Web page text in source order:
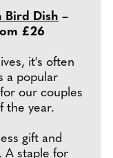
Bird Dish –
£26
it's often
a popular
our couples
the year.
gift and
A staple for